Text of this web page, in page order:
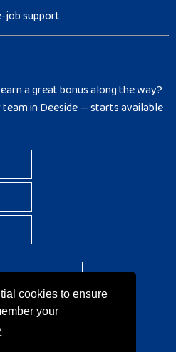
cookies to ensure
your
job support
a great bonus along the way?
in Deeside — starts available
APPLY